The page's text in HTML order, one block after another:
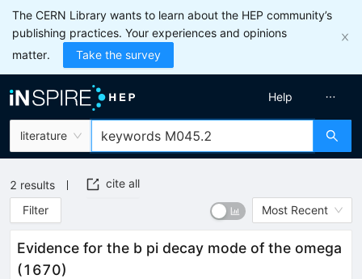
The CERN Library wants to learn about the HEP community’s
publishing practices. Your experiences and opinions
matter.
Take the survey
literature
Help
2 results
cite all
Filter
Most Recent
Evidence for the b pi decay mode of the omega
(1670)